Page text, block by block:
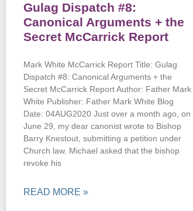
Gulag Dispatch #8:
Canonical Arguments + the
Secret McCarrick Report
Mark White McCarrick Report Title: Gulag
Dispatch #8: Canonical Arguments + the
Secret McCarrick Report Author: Father Mark
White Publisher: Father Mark White Blog
Date: 04AUG2020 Just over a month ago, on
June 29, my dear canonist wrote to Bishop
Barry Knestout, submitting a petition under
Church law. Michael asked that the bishop
revoke his
READ MORE »